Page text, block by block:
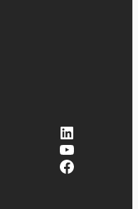
LinkedIn
YouTube
Facebook